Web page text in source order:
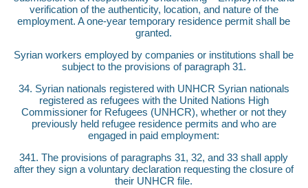
verification of the authenticity, location, and nature of the
employment. A one-year temporary residence permit shall be
granted.
Syrian workers employed by companies or institutions shall be
subject to the provisions of paragraph 31.
34. Syrian nationals registered with UNHCR Syrian nationals
registered as refugees with the United Nations High
Commissioner for Refugees (UNHCR), whether or not they
previously held refugee residence permits and who are
engaged in paid employment:
341. The provisions of paragraphs 31, 32, and 33 shall apply
after they sign a voluntary declaration requesting the closure of
their UNHCR file.